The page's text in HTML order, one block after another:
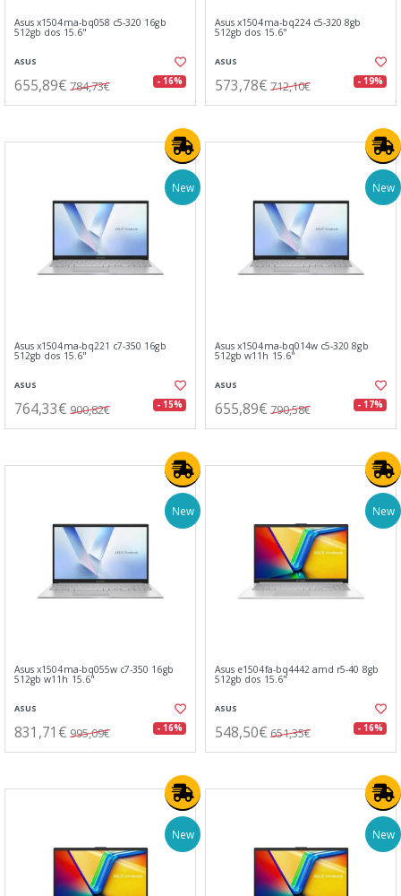
Asus x1504ma-bq058 c5-320 16gb
512gb dos 15.6"
ASUS
655,89€ 784,73€ - 16%
Asus x1504ma-bq224 c5-320 8gb
512gb dos 15.6"
ASUS
573,78€ 712,10€ - 19%
New
Asus x1504ma-bq221 c7-350 16gb
512gb dos 15.6"
ASUS
764,33€ 900,82€ - 15%
New
Asus x1504ma-bq014w c5-320 8gb
512gb w11h 15.6"
ASUS
655,89€ 790,58€ - 17%
New
Asus x1504ma-bq055w c7-350 16gb
512gb w11h 15.6"
ASUS
831,71€ 995,09€ - 16%
New
Asus e1504fa-bq4442 amd r5-40 8gb
512gb dos 15.6"
ASUS
548,50€ 651,35€ - 16%
New New